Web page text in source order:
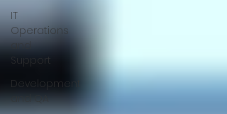
IT
Operations
and
Support
Development
and QA